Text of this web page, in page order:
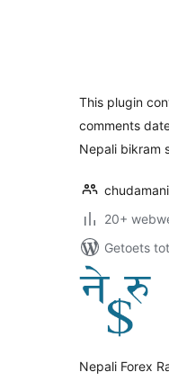
This plugin
comments
Nepali bikram
20+
Getoets
Nepali Forex